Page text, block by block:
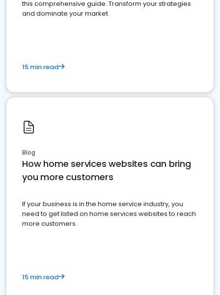
this comprehensive guide. Transform your strategies
and dominate your market
15 min read
Blog
How home services websites can bring
you more customers
If your business is in the home service industry, you
need to get listed on home services websites to reach
more customers.
15 min read